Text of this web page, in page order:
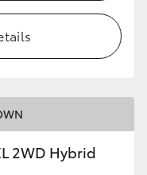
2WD Hybrid